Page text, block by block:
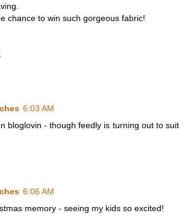
chance to win such gorgeous fabric!
6:03 AM
bloglovin - though feedly is turning out to suit
6:06 AM
memory - seeing my kids so excited!